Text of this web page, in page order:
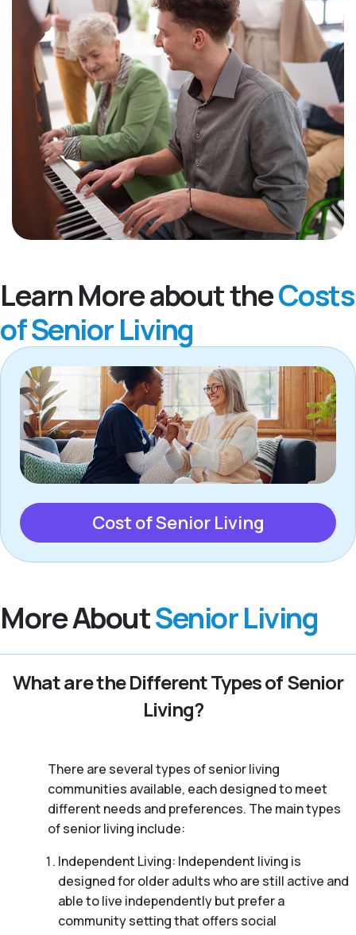
Learn More about theCosts
of Senior Living
Cost of Senior Living
More AboutSenior Living
What are the Different Types of Senior
Living?
There are several types of senior living
communities available, each designed to meet
different needs and preferences. The main types
of senior living include:
Independent Living: Independent living is
designed for older adults who are still active and
able to live independently but prefer a
community setting that offers social